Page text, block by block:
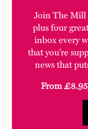
Join The Mill
plus four
inbox every
that you’re
news that
From